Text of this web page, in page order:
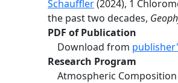
Schauffler(2024), 1
the past two decades,
PDF of Publication
Download from
Research Program
Atmospheric Composition